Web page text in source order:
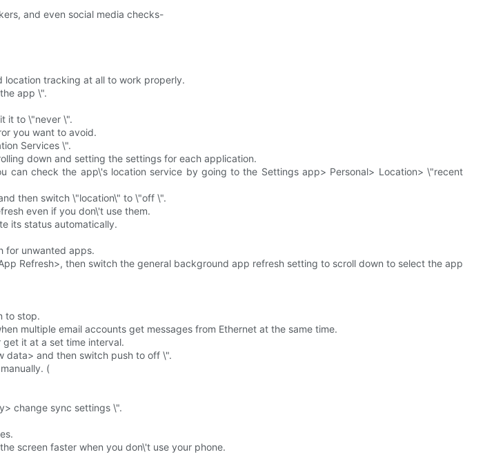
and even social media checks-
location tracking at all to work properly.
app \".
it to \"never \".
you want to avoid.
Services \".
down and setting the settings for each application.
can check the app\'s location service by going to the Settings app> Personal> Location> \"recent
then switch \"location\" to \"off \".
even if you don\'t use them.
its status automatically.
for unwanted apps.
Refresh>, then switch the general background app refresh setting to scroll down to select the app
to stop.
multiple email accounts get messages from Ethernet at the same time.
it at a set time interval.
data> and then switch push to off \".
(
change sync settings \".
screen faster when you don\'t use your phone.